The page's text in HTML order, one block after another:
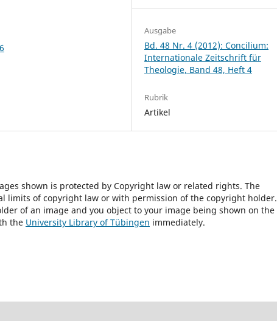
Ausgabe
Bd. 48 Nr. 4 (2012): Concilium:
Internationale Zeitschrift für
Theologie, Band 48, Heft 4
Rubrik
Artikel
shown is protected by Copyright law or related rights. The
limits of copyright law or with permission of the copyright holder.
of an image and you object to your image being shown on the
the University Library of Tübingen immediately.